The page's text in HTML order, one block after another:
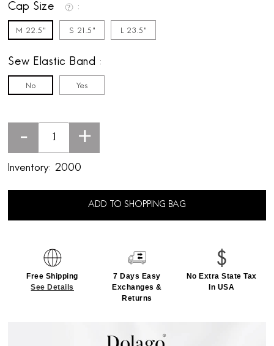
Cap Size
M 22.5" S 21.5" L 23.5"
Sew Elastic Band
No Yes
- +
Inventory: 2000
ADD TO SHOPPING BAG
Free Shipping
See Details
7 Days Easy
Exchanges &
Returns
No Extra State Tax
In USA